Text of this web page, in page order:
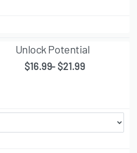
Unlock Potential
$16.99 $21.99